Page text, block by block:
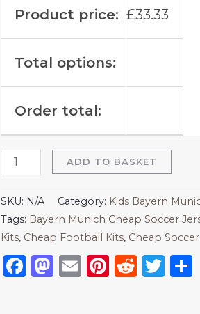
Product price: £33.33
Total options:
Order total:
ADD TO BASKET
SKU: N/A Category: Kids Bayern
Tags: Bayern Munich Cheap Soccer
Kits, Cheap Football Kits, Cheap
Facebook
Mastodon
EmailPinterest
Reddit